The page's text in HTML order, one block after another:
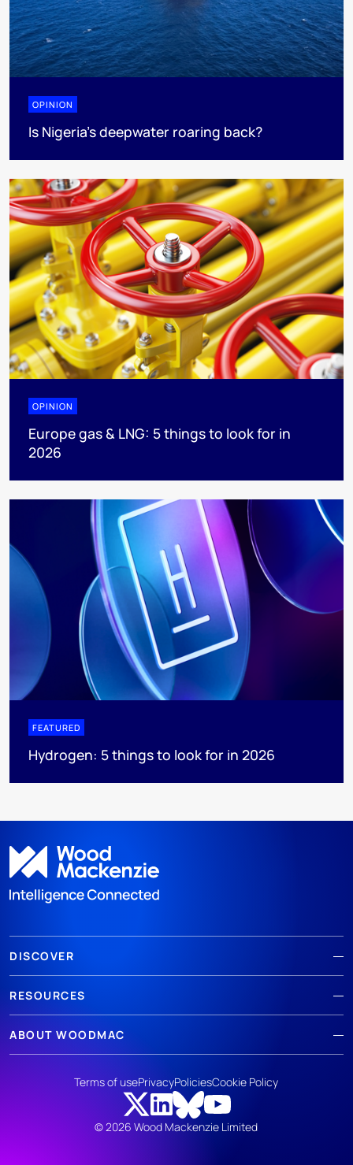
OPINION
Is Nigeria’s deepwater roaring back?
OPINION
Europe gas & LNG: 5 things to look for in
2026
FEATURED
Hydrogen: 5 things to look for in 2026
DISCOVER
RESOURCES
ABOUT WOODMAC
© 2026 Wood Mackenzie Limited
Terms of usePrivacyPoliciesCookie Policy